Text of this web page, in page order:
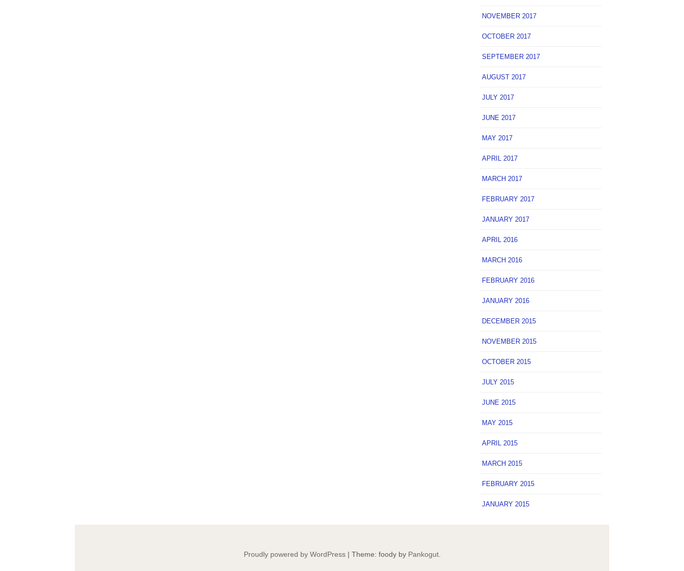
NOVEMBER 2017
OCTOBER 2017
SEPTEMBER 2017
AUGUST 2017
JULY 2017
JUNE 2017
MAY 2017
APRIL 2017
MARCH 2017
FEBRUARY 2017
JANUARY 2017
APRIL 2016
MARCH 2016
FEBRUARY 2016
JANUARY 2016
DECEMBER 2015
NOVEMBER 2015
OCTOBER 2015
JULY 2015
JUNE 2015
MAY 2015
APRIL 2015
MARCH 2015
FEBRUARY 2015
JANUARY 2015
Proudly powered by WordPress | Theme: foody by Pankogut.